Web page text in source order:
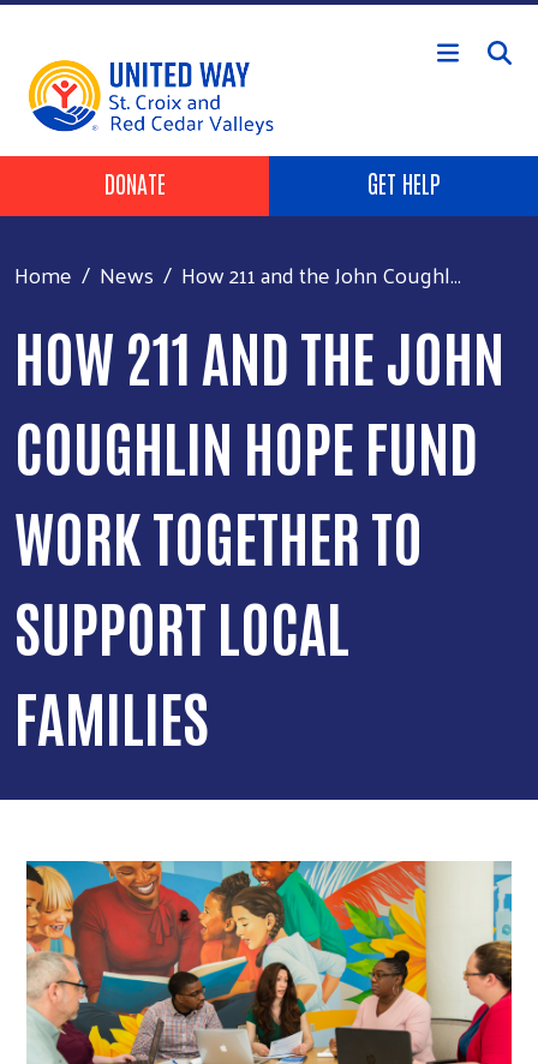
Skip to main content
Header Buttons
DONATE GET HELP
Home News How 211 and the John Coughl...
HOW 211 AND THE JOHN
COUGHLIN HOPE FUND
WORK TOGETHER TO
SUPPORT LOCAL
FAMILIES